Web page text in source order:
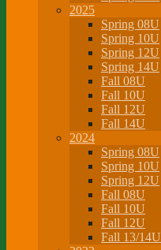
2025
Spring 08U
Spring 10U
Spring 12U
Spring 14U
Fall 08U
Fall 10U
Fall 12U
Fall 14U
2024
Spring 08U
Spring 10U
Spring 12U
Fall 08U
Fall 10U
Fall 12U
Fall 13/14U